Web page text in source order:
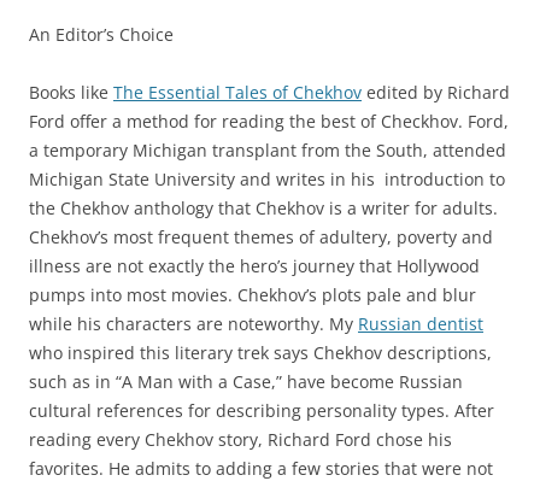
An Editor’s Choice
Books like The Essential Tales of Chekhov edited by Richard
Ford offer a method for reading the best of Checkhov. Ford,
a temporary Michigan transplant from the South, attended
Michigan State University and writes in his introduction to
the Chekhov anthology that Chekhov is a writer for adults.
Chekhov’s most frequent themes of adultery, poverty and
illness are not exactly the hero’s journey that Hollywood
pumps into most movies. Chekhov’s plots pale and blur
while his characters are noteworthy. My Russian dentist
who inspired this literary trek says Chekhov descriptions,
such as in “A Man with a Case,” have become Russian
cultural references for describing personality types. After
reading every Chekhov story, Richard Ford chose his
favorites. He admits to adding a few stories that were not